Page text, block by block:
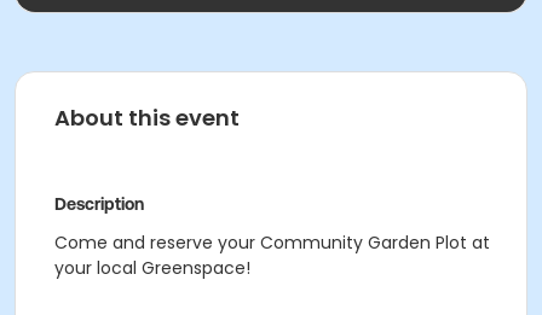
About this event
Description
Come and reserve your Community Garden Plot at
your local Greenspace!